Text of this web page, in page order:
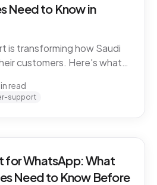
Need to Know in
is transforming how Saudi
customers. Here's what
read
support
for WhatsApp: What
Need to Know Before